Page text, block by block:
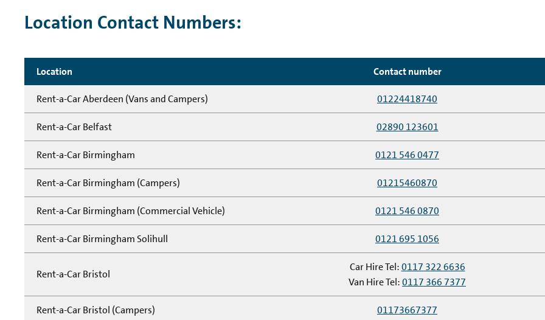
Location Contact Numbers:
Location Contact number
Rent-a-Car Aberdeen (Vans and Campers) 01224418740
Rent-a-Car Belfast 02890 123601
Rent-a-Car Birmingham 0121 546 0477
Rent-a-Car Birmingham (Campers) 01215460870
Rent-a-Car Birmingham (Commercial Vehicle) 0121 546 0870
Rent-a-Car Birmingham Solihull 0121 695 1056
Rent-a-Car Bristol
Car Hire Tel:0117 322 6636
Van Hire Tel:0117 366 7377
Rent-a-Car Bristol (Campers) 01173667377